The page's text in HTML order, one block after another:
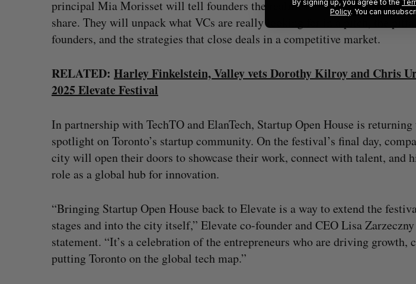
principal Mia Morisset will tell founders the realities that other venture
share. They will unpack what VCs are really looking for in a pitch, the
founders, and the strategies that close deals in a competitive market.
RELATED: Harley Finkelstein, Valley vets Dorothy Kilroy and Chris
2025 Elevate Festival
In partnership with TechTO and ElanTech, Startup Open House is
spotlight on Toronto’s startup community. On the festival’s final day,
city will open their doors to showcase their work, connect with talent, and
role as a global hub for innovation.
“Bringing Startup Open House back to Elevate is a way to extend the
stages and into the city itself,” Elevate co-founder and CEO Lisa
statement. “It’s a celebration of the entrepreneurs who are driving growth,
putting Toronto on the global tech map.”
By signing up, you agree to the
Policy. You can